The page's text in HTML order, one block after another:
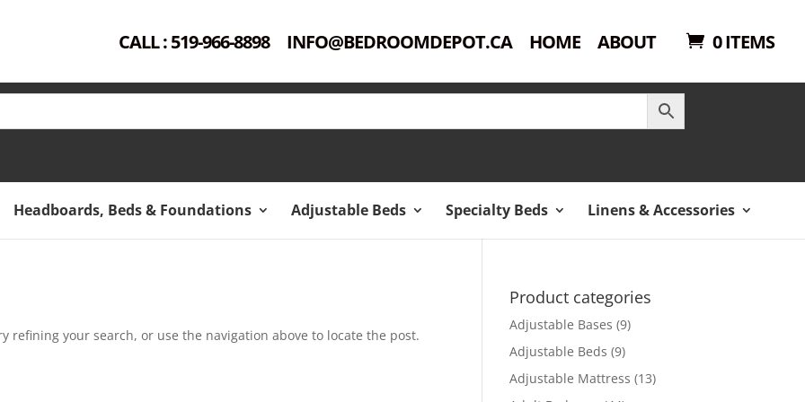
CALL : 519-966-8898 INFO@BEDROOMDEPOT.CA HOME ABOUT 0 ITEMS
Headboards, Beds & Foundations Adjustable Beds Specialty Beds Linens & Accessories
refining your search, or use the navigation above to locate the post.
Product categories
Adjustable Bases (9)
Adjustable Beds (9)
Adjustable Mattress (13)